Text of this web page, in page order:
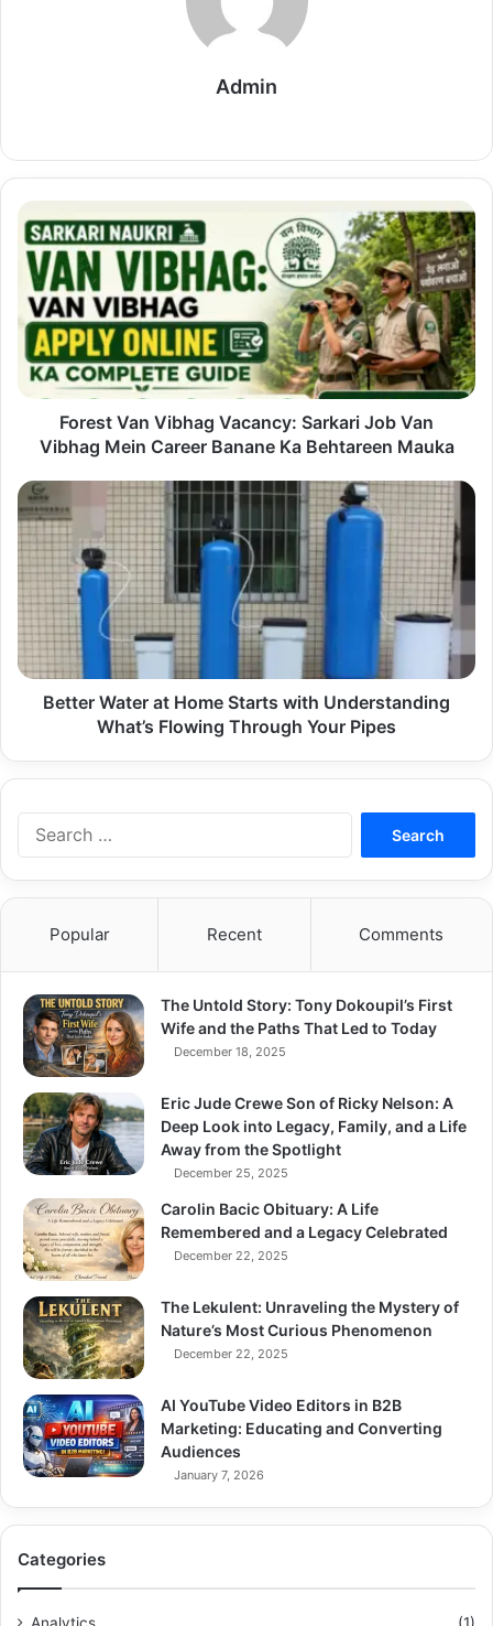
Admin
Forest
Van
Vibhag
Vacancy:
Sarkari
Job
Van
Vibhag
Mein
Career
Banane
Behtareen
Mauka
Forest Van Vibhag Vacancy: Sarkari Job Van
Vibhag Mein Career Banane Ka Behtareen Mauka
Better
Water
at
Home
Starts
with
Understanding
What’s
Flowing
Through
Better Water at Home Starts with Understanding
What’s Flowing Through Your Pipes
Popular Recent Comments
The Untold Story: Tony Dokoupil’s First
Wife and the Paths That Led to Today
December 18, 2025
Eric Jude Crewe Son of Ricky Nelson: A
Deep Look into Legacy, Family, and a Life
Away from the Spotlight
December 25, 2025
Carolin Bacic Obituary: A Life
Remembered and a Legacy Celebrated
December 22, 2025
The Lekulent: Unraveling the Mystery of
Nature’s Most Curious Phenomenon
December 22, 2025
AI YouTube Video Editors in B2B
Marketing: Educating and Converting
Audiences
January 7, 2026
Categories